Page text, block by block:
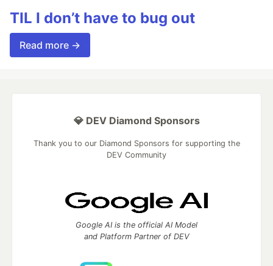
TIL I don’t have to bug out
Read more →
💎 DEV Diamond Sponsors
Thank you to our Diamond Sponsors for supporting the
DEV Community
Google AI is the official AI Model
and Platform Partner of DEV